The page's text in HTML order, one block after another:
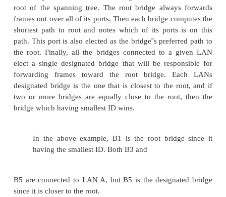
If the extended LAN is having loops then
potentially loop through the extended LAN forever.
two reasons to an extended LAN to have a
possibility is that the network is managed by
administrator; no single person knows the entire
of the network. Second, loops are built in to
purpose to provide redundancy in case of failure.
be able to correctly handle loops. This problem is
algorithm.